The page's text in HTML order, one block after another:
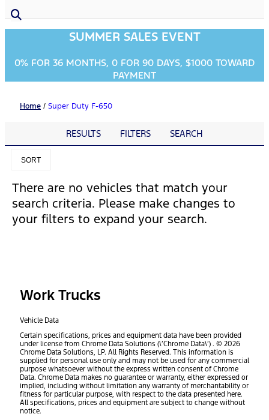
SUMMER SALES EVENT
0% FOR 36 MONTHS, 0 FOR 90 DAYS, $1000 TOWARD
PAYMENT
Home / Super Duty F-650
RESULTS FILTERS SEARCH
SORT
There are no vehicles that match your
search criteria. Please make changes to
your filters to expand your search.
Work Trucks
Vehicle Data
Certain specifications, prices and equipment data have been provided
under license from Chrome Data Solutions (\’Chrome Data\’) . © 2026
Chrome Data Solutions, LP. All Rights Reserved. This information is
supplied for personal use only and may not be used for any commercial
purpose whatsoever without the express written consent of Chrome
Data. Chrome Data makes no guarantee or warranty, either expressed or
implied, including without limitation any warranty of merchantability or
fitness for particular purpose, with respect to the data presented here.
All specifications, prices and equipment are subject to change without
notice.